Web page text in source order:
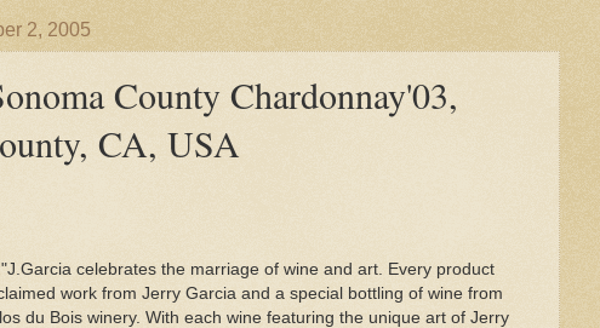
2, 2005
County Chardonnay'03,
CA, USA
celebrates the marriage of wine and art. Every product
work from Jerry Garcia and a special bottling of wine from
du Bois winery. With each wine featuring the unique art of Jerry